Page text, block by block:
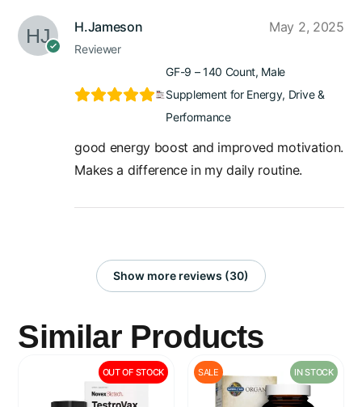
H.Jameson
Reviewer
May 2, 2025
GF-9 – 140 Count, Male
Supplement for Energy, Drive &
Performance
good energy boost and improved motivation.
Makes a difference in my daily routine.
Show more reviews (30)
Similar Products
OUT OF STOCK SALE IN STOCK